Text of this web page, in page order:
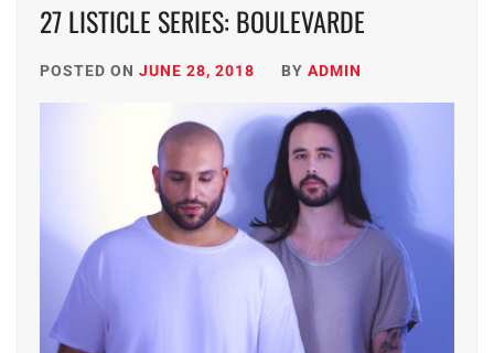
27 LISTICLE SERIES: BOULEVARDE
POSTED ON JUNE 28, 2018 BY ADMIN